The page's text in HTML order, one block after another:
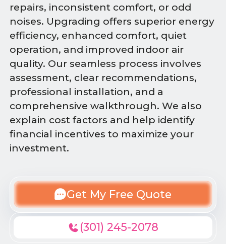
repairs, inconsistent comfort, or odd
noises. Upgrading offers superior energy
efficiency, enhanced comfort, quiet
operation, and improved indoor air
quality. Our seamless process involves
assessment, clear recommendations,
professional installation, and a
comprehensive walkthrough. We also
explain cost factors and help identify
financial incentives to maximize your
investment.
Get My Free Quote
(301) 245-2078